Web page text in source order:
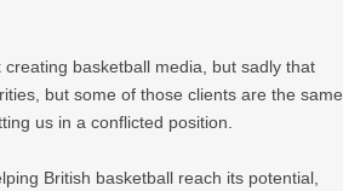
basketball media, but sadly that
but some of those clients are the same
us in a conflicted position.
British basketball reach its potential,